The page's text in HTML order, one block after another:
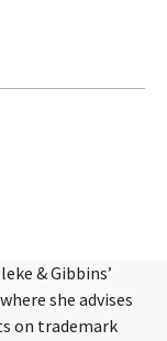
& Gibbins’
she advises
on trademark